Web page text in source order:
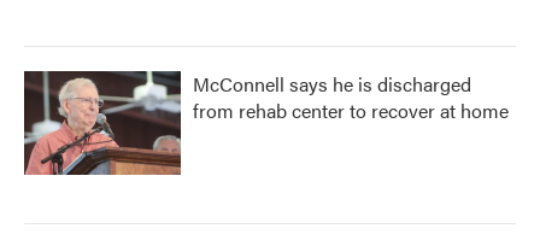
McConnell says he is discharged
from rehab center to recover at home